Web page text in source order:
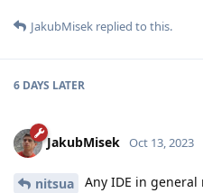
JakubMisek replied to this.
6 DAYS LATER
JakubMisek Oct 13, 2023
nitsua
Any IDE in